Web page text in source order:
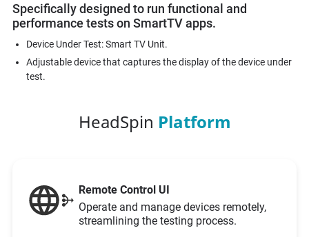
Specifically designed to run functional and
performance tests on SmartTV apps.
Device Under Test: Smart TV Unit.
Adjustable device that captures the display of the device under
test.
HeadSpin Platform
Remote Control UI
Operate and manage devices remotely,
streamlining the testing process.